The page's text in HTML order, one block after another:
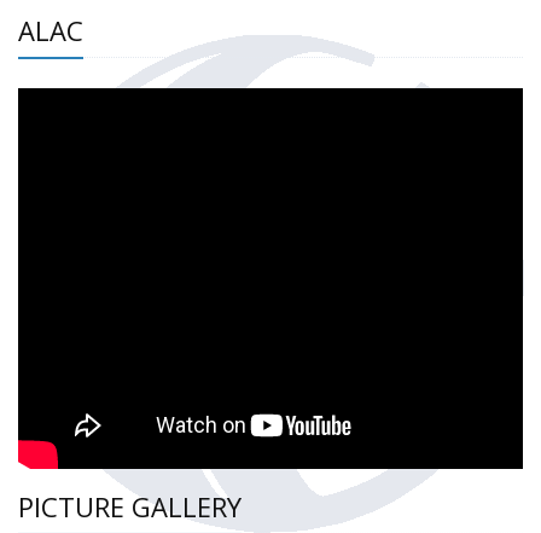
ALAC
PICTURE GALLERY